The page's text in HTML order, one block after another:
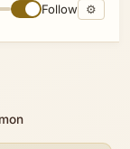
Follow ⚙